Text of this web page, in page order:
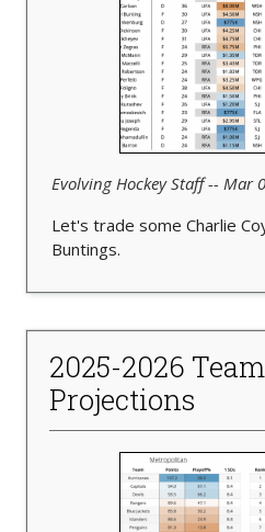
Evolving Hockey Staff -- Mar
Let's trade some Charlie
Buntings.
2025-2026
Projections